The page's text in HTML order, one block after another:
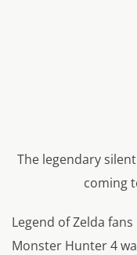
The legendary
coming
Legend of Zelda
Monster Hunter 4